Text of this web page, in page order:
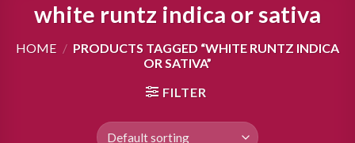
white runtz indica or sativa
HOME / PRODUCTS TAGGED “WHITE RUNTZ INDICA
OR SATIVA”
FILTER